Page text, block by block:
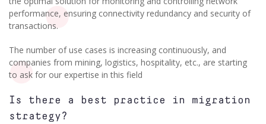
performance, ensuring connectivity redundancy and security of
transactions.
The number of use cases is increasing continuously, and
companies from mining, logistics, hospitality, etc., are starting
to ask for our expertise in this field
Is there a best practice in migration
strategy?